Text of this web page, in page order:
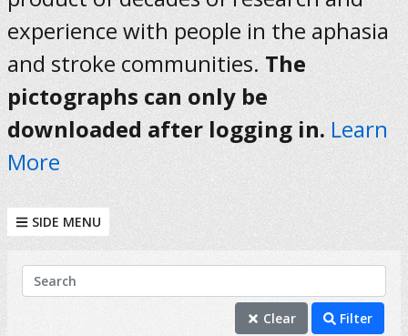
experience with people in the aphasia
and stroke communities. The
pictographs can only be
downloaded after logging in. Learn
More
SIDE MENU
KEYWORDS
Search
Clear Filter